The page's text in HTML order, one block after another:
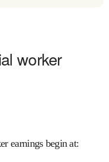
worker
earnings begin at: